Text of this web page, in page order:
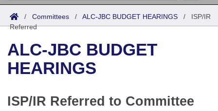
Search
Joint
Senate
House
Bills in House Committees
Acts
Search by Range
Advanced Search
Bills
Search by Range
Advanced Search
Recent Activities
Calendars
Meetings and Events
Bills on Committee Agendas
Arkansas Law
Arkansas Code and Constitution of 1874
Budget
/ Committees / ALC-JBC BUDGET HEARINGS / ISP/IR
Referred
ALC-JBC BUDGET
HEARINGS
ISP/IR Referred to Committee